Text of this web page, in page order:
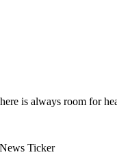
is always room for
News Ticker